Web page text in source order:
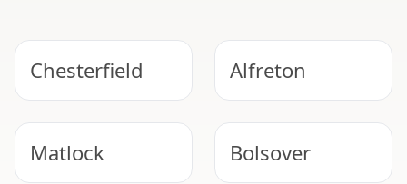
Chesterfield Alfreton
Matlock Bolsover